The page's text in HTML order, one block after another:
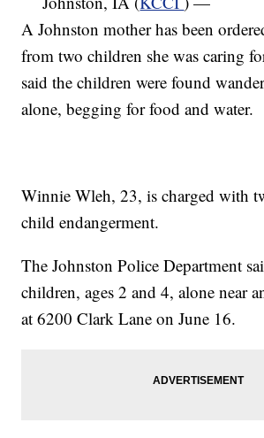
A Johnston mother has been
from two children she was caring
said the children were found
alone, begging for food and water.
Winnie Wleh, 23, is charged with
child endangerment.
The Johnston Police Department
children, ages 2 and 4, alone near
at 6200 Clark Lane on June 16.